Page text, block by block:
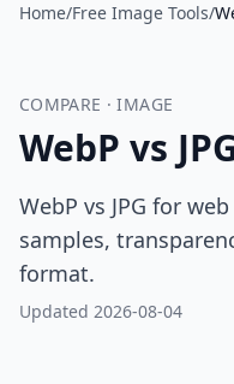
Home/Free Image Tools/
COMPARE · IMAGE
WebP vs
WebP vs JPG for
samples,
format.
Updated 2026-08-04